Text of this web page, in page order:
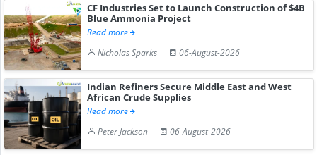
CF Industries Set to Launch Construction of $4B
Blue Ammonia Project
Read more
Nicholas Sparks
06-August-2026
Indian Refiners Secure Middle East and West
African Crude Supplies
Read more
Peter Jackson
06-August-2026